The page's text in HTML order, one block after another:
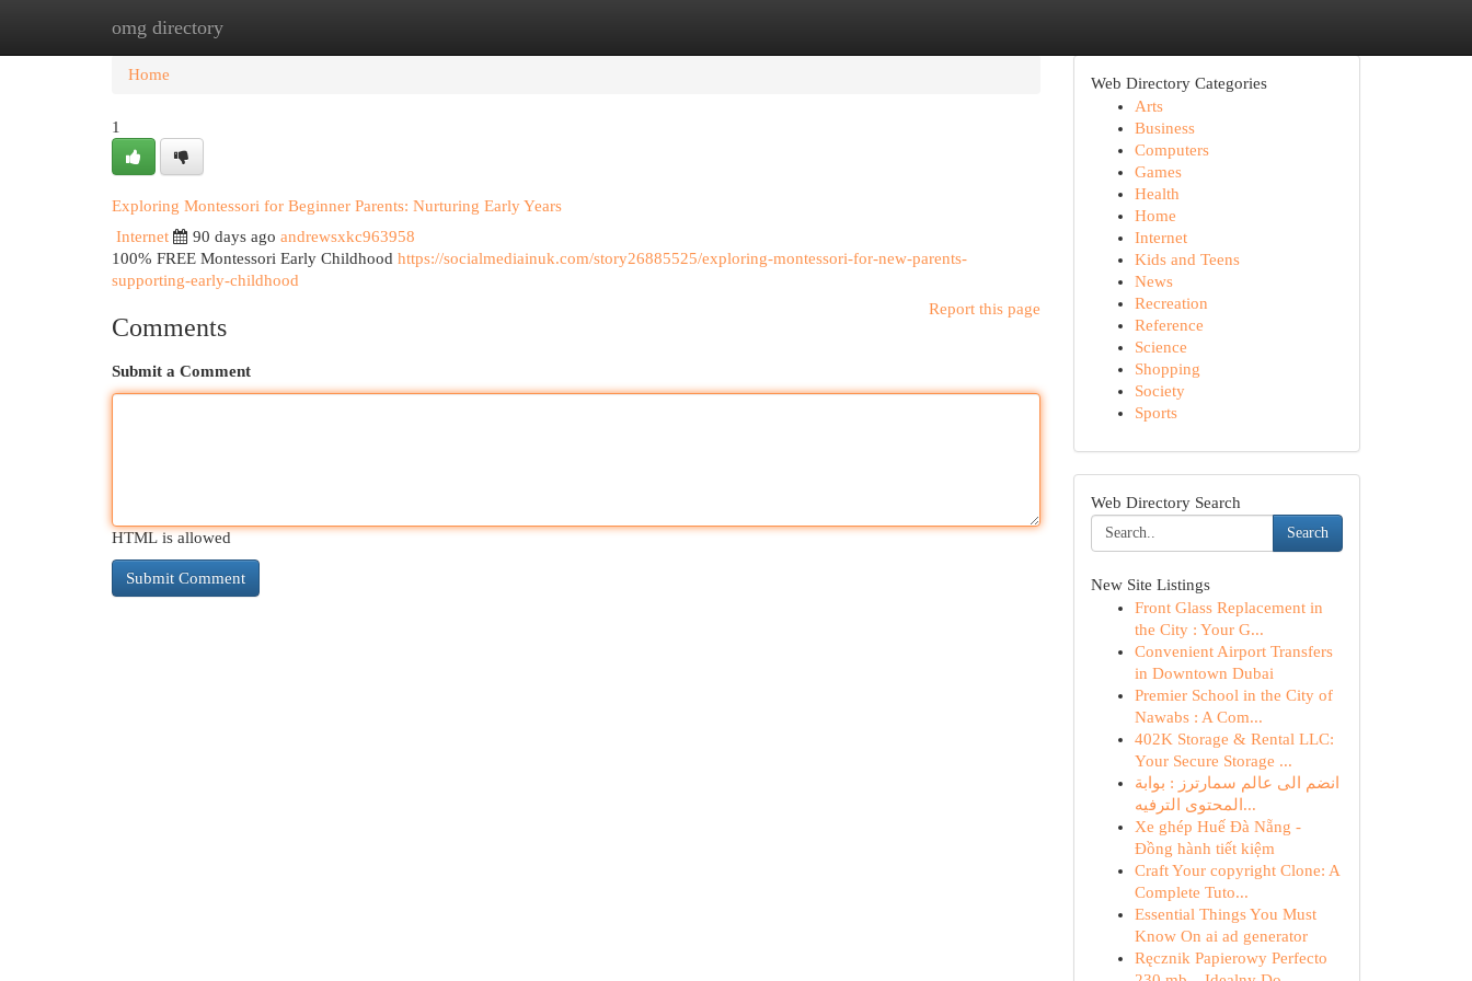
omg directory
Home New Site Listings
Home
1
Exploring Montessori for Beginner Parents: Nurturing Early Years
Internet
90 days ago andrewsxkc963958
100% FREE Montessori Early Childhood https://socialmediainuk.com/story26885525/exploring-montessori-for-new-parents-
supporting-early-childhood
Report this page
Comments
Submit a Comment
HTML is allowed
Web Directory Categories
Arts
Business
Computers
Games
Health
Home
Internet
Kids and Teens
News
Recreation
Reference
Science
Shopping
Society
Sports
Web Directory Search
Search
New Site Listings
Front Glass Replacement in
the City : Your G...
Convenient Airport Transfers
in Downtown Dubai
Premier School in the City of
Nawabs : A Com...
402K Storage & Rental LLC:
Your Secure Storage ...
انضم الى عالم سمارترز : بوابة
المحتوى الترفيه...
Xe ghép Huế Đà Nẵng -
Đồng hành tiết kiệm
Craft Your copyright Clone: A
Complete Tuto...
Essential Things You Must
Know On ai ad generator
Ręcznik Papierowy Perfecto